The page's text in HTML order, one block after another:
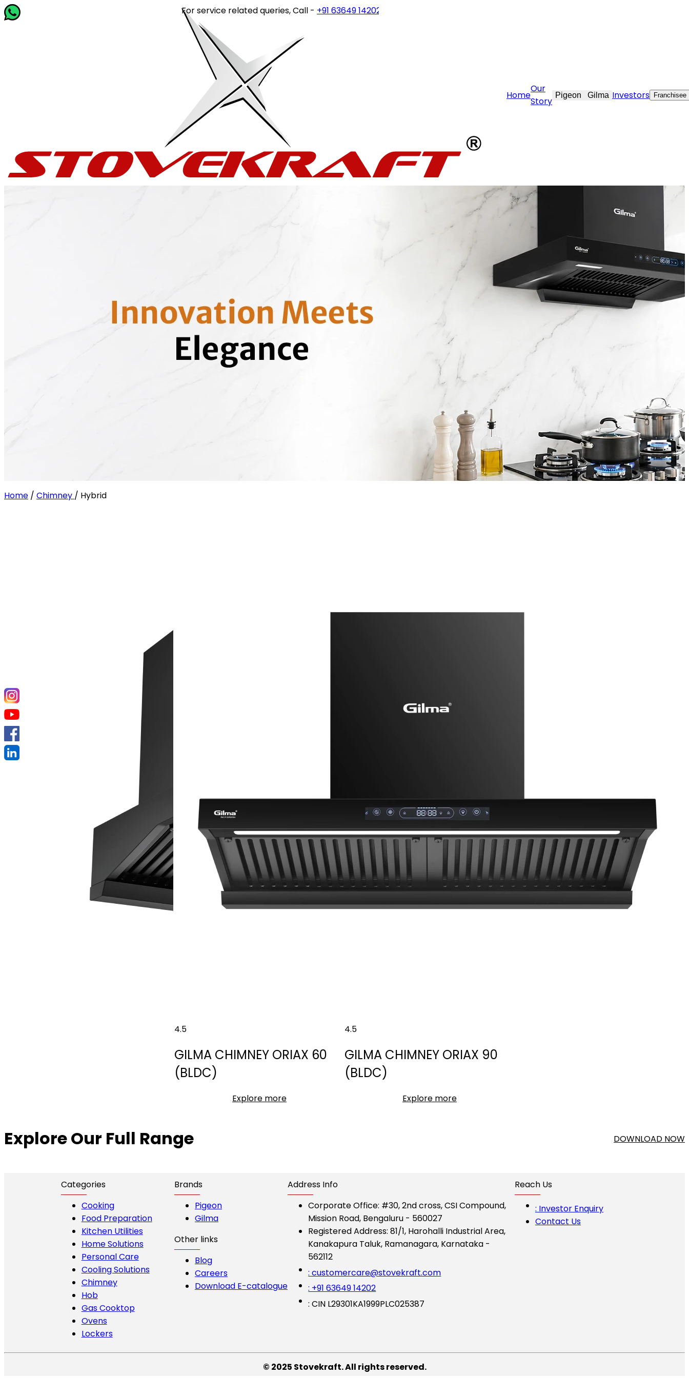
For service related queries, Call -+91 63649 14202or write to
Home
Our
Story
Pigeon Gilma Investors Franchisee
Home / Chimney / Hybrid
4.5
GILMA CHIMNEY ORIAX 60
(BLDC)
Explore more
4.5
GILMA CHIMNEY ORIAX 90
(BLDC)
Explore more
Explore Our Full Range DOWNLOAD NOW
Categories
Cooking
Food Preparation
Kitchen Utilities
Home Solutions
Personal Care
Cooling Solutions
Chimney
Hob
Gas Cooktop
Ovens
Lockers
Brands
Pigeon
Gilma
Other links
Blog
Careers
Download E-catalogue
Address Info
Corporate Office: #30, 2nd cross, CSI Compound,
Mission Road, Bengaluru - 560027
Registered Address: 81/1, Harohalli Industrial Area,
Kanakapura Taluk, Ramanagara, Karnataka -
562112
: customercare@stovekraft.com
: +91 63649 14202
: CIN L29301KA1999PLC025387
Reach Us
: Investor Enquiry
Contact Us
© 2025 Stovekraft. All rights reserved.